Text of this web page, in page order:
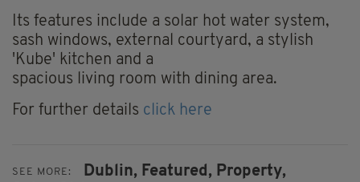
Its features include a solar hot water system,
sash windows, external courtyard, a stylish
'Kube' kitchen and a
spacious living room with dining area.
For further details click here
SEE MORE: Dublin, Featured, Property,